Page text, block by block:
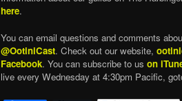
here.
You can email questions and comments
@OotiniCast. Check out our website,
Facebook. You can subscribe to us on
live every Wednesday at 4:30pm Pacific,